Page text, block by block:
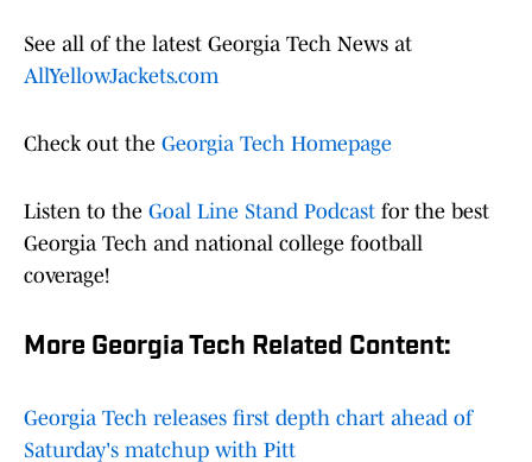
See all of the latest Georgia Tech News at
AllYellowJackets.com
Check out the Georgia Tech Homepage
Listen to the Goal Line Stand Podcast for the best
Georgia Tech and national college football
coverage!
More Georgia Tech Related Content:
Georgia Tech releases first depth chart ahead of
Saturday's matchup with Pitt